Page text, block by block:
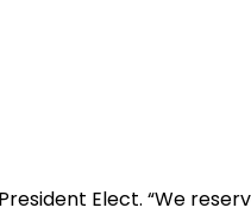
Elect. “We